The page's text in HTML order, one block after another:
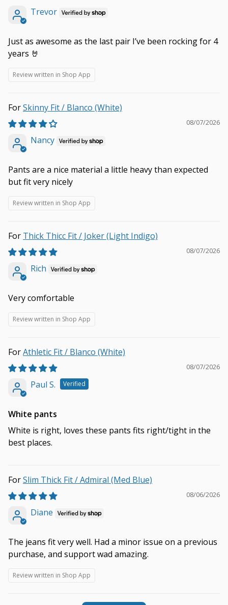
Trevor
Just as awesome as the last pair I’ve been rocking for 4
years 🤘
Review written in Shop App
Skinny Fit / Blanco (White)
08/07/2026
Nancy
Pants are a nice material a little heavy than expected
but fit very nicely
Review written in Shop App
Thick Thicc Fit / Joker (Light Indigo)
08/07/2026
Rich
Very comfortable
Review written in Shop App
Athletic Fit / Blanco (White)
08/07/2026
Paul S.
White pants
White is right, loves these pants fits right/tight in the
best places.
Slim Thick Fit / Admiral (Med Blue)
08/06/2026
Diane
The jeans fit very well. Had a minor issue on a previous
purchase, and support wad amazing.
Review written in Shop App